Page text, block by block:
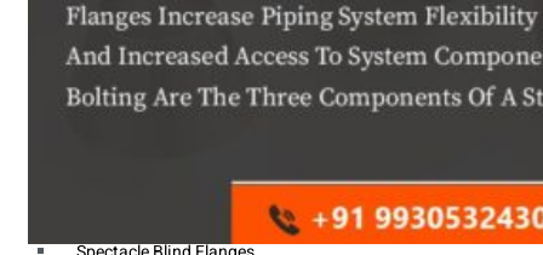
Flanges
Slip on Flange
Blind Flange